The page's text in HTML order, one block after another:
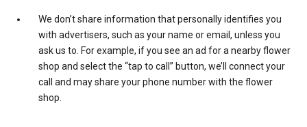
We don’t share information that personally identifies you
with advertisers, such as your name or email, unless you
ask us to. For example, if you see an ad for a nearby flower
shop and select the “tap to call” button, we’ll connect your
call and may share your phone number with the flower
shop.